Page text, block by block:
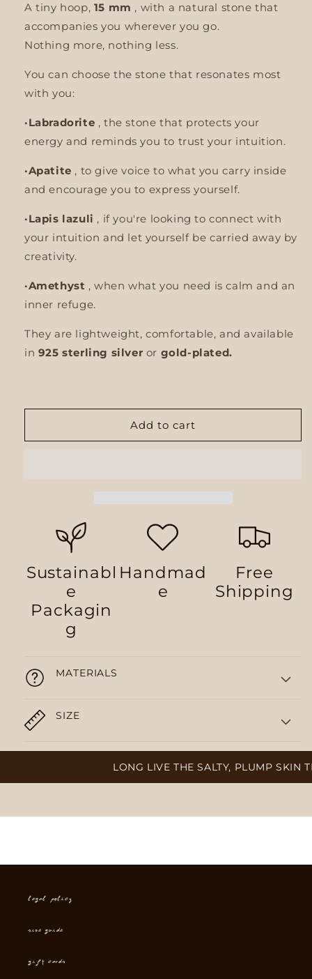
A tiny hoop, 15 mm , with a natural stone that
accompanies you wherever you go.
Nothing more, nothing less.
You can choose the stone that resonates most
with you:
·Labradorite , the stone that protects your
energy and reminds you to trust your intuition.
·Apatite , to give voice to what you carry inside
and encourage you to express yourself.
·Lapis lazuli , if you're looking to connect with
your intuition and let yourself be carried away by
creativity.
·Amethyst , when what you need is calm and an
inner refuge.
They are lightweight, comfortable, and available
in 925 sterling silver or gold-plated.
Add to cart
Sustainabl
e
Packagin
g
Handmad
e
Free
Shipping
MATERIALS
SIZE
LONG LIVE THE SALTY, PLUMP SKIN
Legal Policy
Size Guide
Gift cards